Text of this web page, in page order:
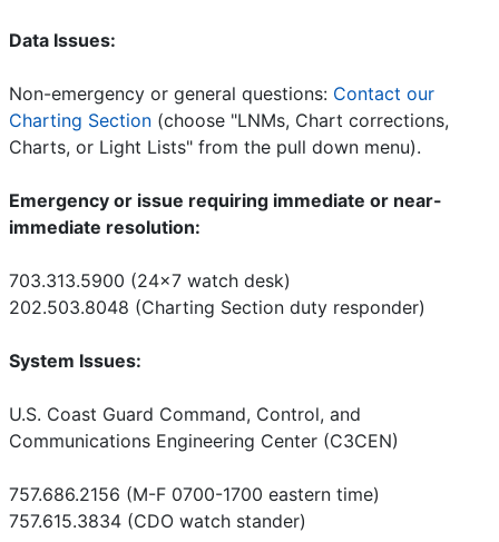
Data Issues:
Non-emergency or general questions: Contact our
Charting Section (choose "LNMs, Chart corrections,
Charts, or Light Lists" from the pull down menu).
Emergency or issue requiring immediate or near-
immediate resolution:
703.313.5900 (24x7 watch desk)
202.503.8048 (Charting Section duty responder)
System Issues:
U.S. Coast Guard Command, Control, and
Communications Engineering Center (C3CEN)
757.686.2156 (M-F 0700-1700 eastern time)
757.615.3834 (CDO watch stander)